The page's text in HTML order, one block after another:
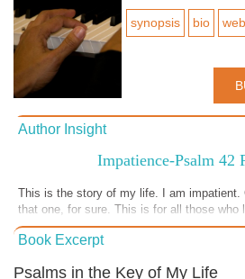
synopsis bio
Author Insight
Impatience-Psalm 42
This is the story of my life. I am impatient.
that one, for sure. This is for all those who
reminder that God is still there, nearer
Wait on the Lord. Be encouraged.
Book Excerpt
Psalms in the Key of My Life